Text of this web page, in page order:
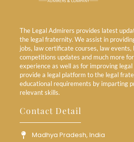
The Legal Admirers provides latest
the legal fraternity. We assist in
jobs, law certificate courses, law events,
competitions updates and much more
experience as well as for improving
provide a legal platform to the legal
educational requirements by imparting
relevant skills.
Contact Detail
Madhya Pradesh, India